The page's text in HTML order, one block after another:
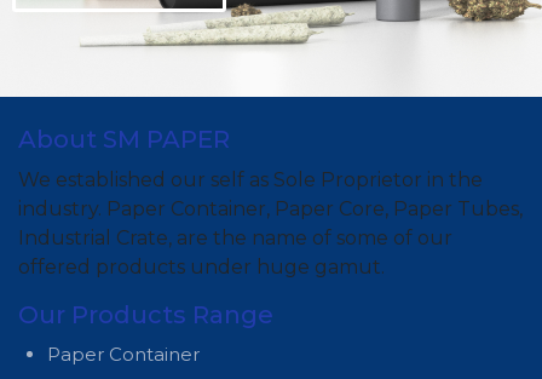
About SM PAPER
We established our self as Sole Proprietor in the
industry. Paper Container, Paper Core, Paper Tubes,
Industrial Crate, are the name of some of our
offered products under huge gamut.
Our Products Range
Paper Container